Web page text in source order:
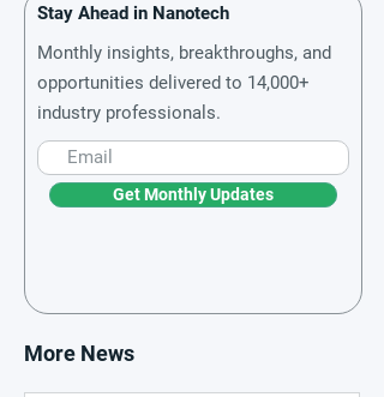
Stay Ahead in Nanotech
Monthly insights, breakthroughs, and
opportunities delivered to 14,000+
industry professionals.
Get Monthly Updates
More News